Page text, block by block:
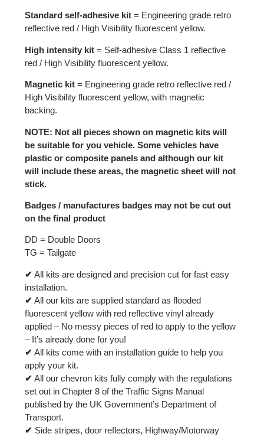
Standard self-adhesive kit = Engineering grade retro
reflective red / High Visibility fluorescent yellow.
High intensity kit = Self-adhesive Class 1 reflective
red / High Visibility fluorescent yellow.
Magnetic kit = Engineering grade retro reflective red /
High Visibility fluorescent yellow, with magnetic
backing.
NOTE: Not all pieces shown on magnetic kits will
be suitable for you vehicle. Some vehicles have
plastic or composite panels and although our kit
will include these areas, the magnetic sheet will not
stick.
Badges / manufactures badges may not be cut out
on the final product
DD = Double Doors
TG = Tailgate
✔ All kits are designed and precision cut for fast easy
installation.
✔ All our kits are supplied standard as flooded
fluorescent yellow with red reflective vinyl already
applied – No messy pieces of red to apply to the yellow
– It’s already done for you!
✔ All kits come with an installation guide to help you
apply your kit.
✔ All our chevron kits fully comply with the regulations
set out in Chapter 8 of the Traffic Signs Manual
published by the UK Government’s Department of
Transport.
✔ Side stripes, door reflectors, Highway/Motorway